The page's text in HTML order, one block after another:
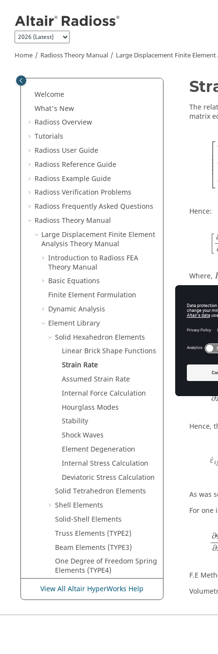
Home Radioss Theory Manual Large Displacement Finite
Welcome
What's New
Radioss Overview
Tutorials
Radioss User Guide
Radioss Reference Guide
Radioss Example Guide
Radioss Verification Problems
Radioss Frequently Asked Questions
Radioss Theory Manual
Large Displacement Finite Element
Analysis Theory Manual
Introduction to Radioss FEA
Theory Manual
Basic Equations
Finite Element Formulation
Dynamic Analysis
Element Library
Solid Hexahedron Elements
Linear Brick Shape Functions
Strain Rate
Assumed Strain Rate
Internal Force Calculation
Hourglass Modes
Stability
Shock Waves
Element Degeneration
Internal Stress Calculation
Deviatoric Stress Calculation
Solid Tetrahedron Elements
Shell Elements
Solid-Shell Elements
Truss Elements (TYPE2)
Beam Elements (TYPE3)
One Degree of Freedom Spring
Elements (TYPE4)
General Spring Elements
(TYPE8)
(TYPE12)
View All Altair HyperWorks Help
The
matrix
⎡
⎢ ⎢ ⎢ ⎢ ⎢⎣
[∂
Hence:
[∂
Where,
j
ε
∂
∂v
Hence,
˙
εij
As was
For one
∂
∂
∂
F.E